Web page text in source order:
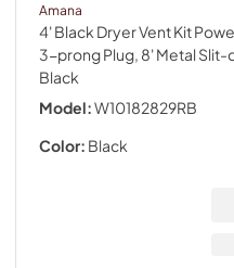
Amana
4' Black Dryer Vent Kit
3-prong Plug, 8' Metal Slit-
Black
Model:W10182829RB
Color: Black